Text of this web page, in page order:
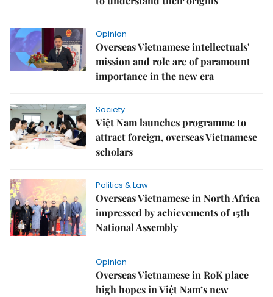
Opinion
Overseas Vietnamese intellectuals'
mission and role are of paramount
importance in the new era
Society
Việt Nam launches programme to
attract foreign, overseas Vietnamese
scholars
Politics & Law
Overseas Vietnamese in North Africa
impressed by achievements of 15th
National Assembly
Opinion
Overseas Vietnamese in RoK place
high hopes in Việt Nam’s new